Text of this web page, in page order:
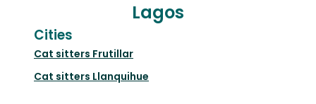
Lagos
Cities
Cat sitters Frutillar
Cat sitters Llanquihue